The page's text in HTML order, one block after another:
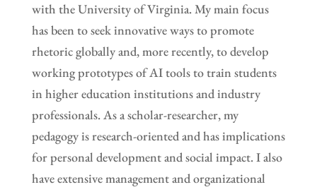
with the University of Virginia. My main focus
has been to seek innovative ways to promote
rhetoric globally and, more recently, to develop
working prototypes of AI tools to train students
in higher education institutions and industry
professionals. As a scholar-researcher, my
pedagogy is research-oriented and has implications
for personal development and social impact. I also
have extensive management and organizational